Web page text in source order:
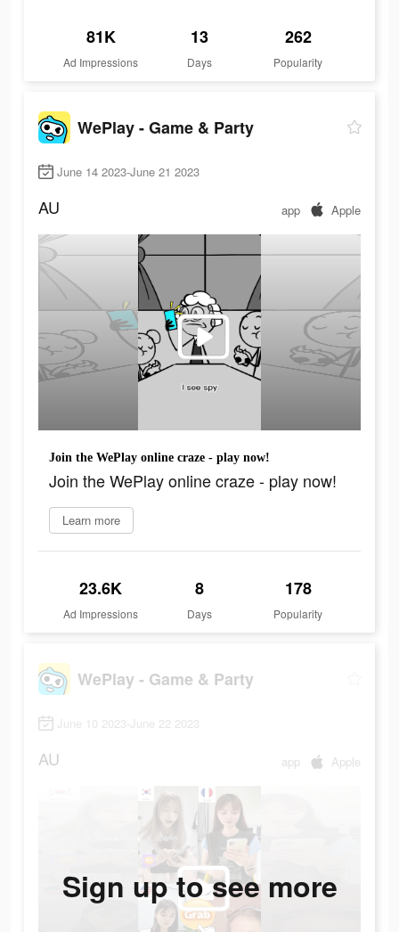
81K
Ad Impressions
13
Days
262
Popularity
WePlay - Game & Party
June 14 2023-June 21 2023
AU app Apple
Join the WePlay online craze - play now!
Join the WePlay online craze - play now!
Learn more
23.6K
Ad Impressions
8
Days
178
Popularity
WePlay - Game & Party
June 10 2023-June 22 2023
AU app Apple
Sign up to see more